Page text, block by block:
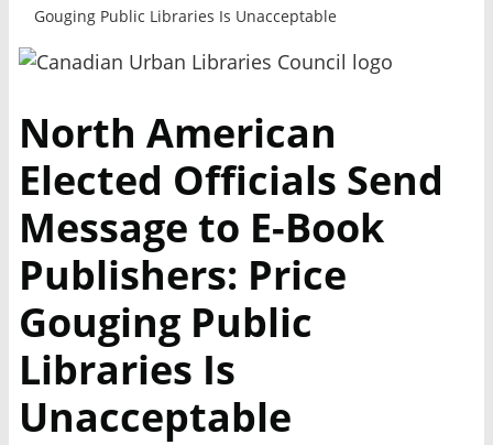
Gouging Public Libraries Is Unacceptable
North American
Elected Officials Send
Message to E-Book
Publishers: Price
Gouging Public
Libraries Is
Unacceptable